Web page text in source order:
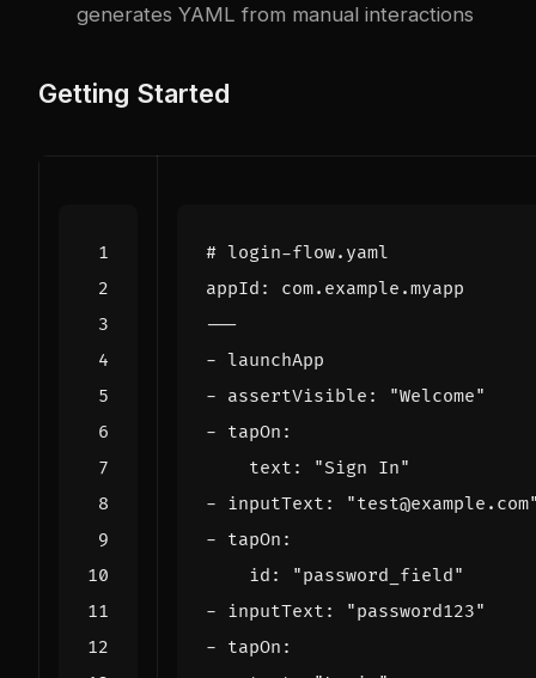
generates YAML from manual interactions
Getting Started
# login-flow.yaml
appId :
com.example.myapp
---
- launchApp
- assertVisible :
"Welcome"
- tapOn :
text :
"Sign In"
- inputText :
- tapOn :
id :
"password_field"
- inputText :
"password123"
- tapOn :